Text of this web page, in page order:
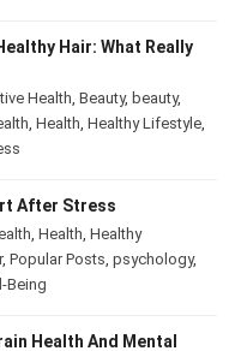
Hair: What Really
Health ,Beauty ,beauty
, Health ,Healthy Lifestyle
After Stress
,Health ,Healthy
,Popular Posts,psychology
Being
Health And Mental